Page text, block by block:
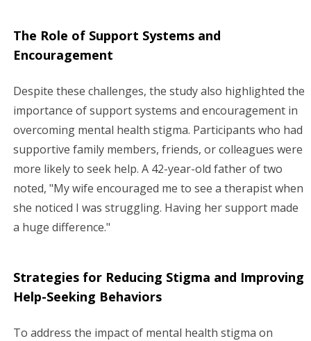
The Role of Support Systems and
Encouragement
Despite these challenges, the study also highlighted the
importance of support systems and encouragement in
overcoming mental health stigma. Participants who had
supportive family members, friends, or colleagues were
more likely to seek help. A 42-year-old father of two
noted, "My wife encouraged me to see a therapist when
she noticed I was struggling. Having her support made
a huge difference."
Strategies for Reducing Stigma and Improving
Help-Seeking Behaviors
To address the impact of mental health stigma on